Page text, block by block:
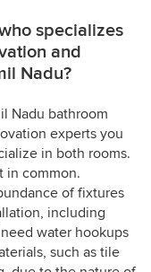
specializes
and
Nadu?
Nadu bathroom
experts you
in both rooms.
in common.
of fixtures
including
water hookups
such as tile